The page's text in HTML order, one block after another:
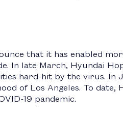
that it has enabled
In late March, Hyundai
hard-hit by the virus. In
of Los Angeles. To date,
19 pandemic.